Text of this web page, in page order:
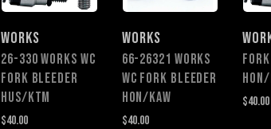
WORKS
26-330 WORKS WC
FORK BLEEDER
HUS/KTM
$40.00
WORKS
66-26321 WORKS
WC FORK BLEEDER
HON/KAW
$40.00
$40.00